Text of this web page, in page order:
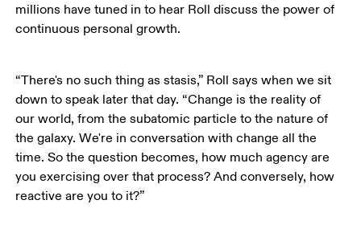
millions have tuned in to hear Roll discuss the power of
continuous personal growth.
“There's no such thing as stasis,” Roll says when we sit
down to speak later that day. “Change is the reality of
our world, from the subatomic particle to the nature of
the galaxy. We're in conversation with change all the
time. So the question becomes, how much agency are
you exercising over that process? And conversely, how
reactive are you to it?”